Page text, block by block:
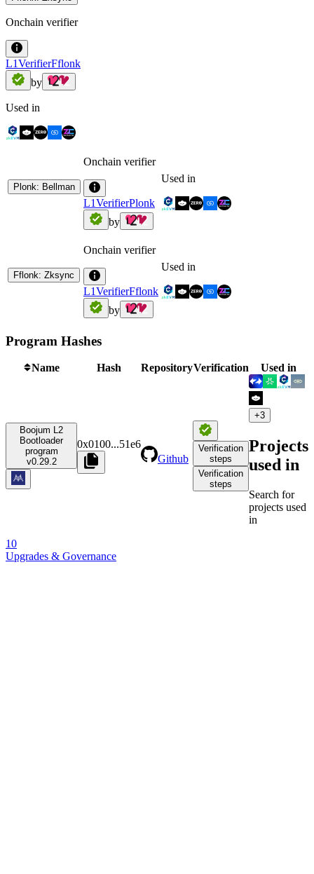
Onchain verifier
L1VerifierFflonk
by
Used in
Plonk: Bellman
Onchain verifier
L1VerifierPlonk
by
Used in
Fflonk: Zksync
Onchain verifier
L1VerifierFflonk
by
Used in
Program Hashes
Name Hash RepositoryVerification Used in
Boojum L2
Bootloader
program
v0.29.2
0x0100...51e6
Github
Verification
steps
Verification
steps
+3
Projects
used in
Search for
projects used
in
10
Upgrades & Governance